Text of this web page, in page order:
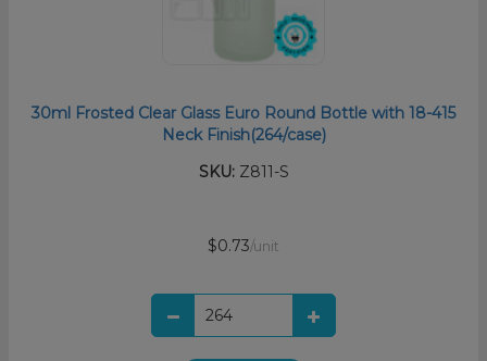
30ml Frosted Clear Glass Euro Round Bottle with 18-415
Neck Finish(264/case)
SKU:Z811-S
$0.73/unit